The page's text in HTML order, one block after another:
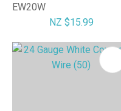
EW20W
NZ $15.99